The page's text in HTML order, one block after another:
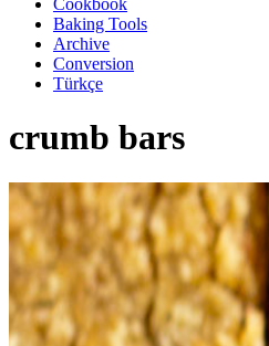
Cookbook
Baking Tools
Archive
Conversion
Türkçe
crumb bars